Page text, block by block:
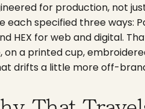
for production, not
each specified three ways:
HEX for web and digital.
on a printed cup,
drifts a little more off-